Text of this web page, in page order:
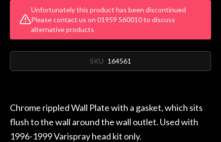
Unfortunately this product has been discontinued
Please contact us on 01959 560010 to discuss
alternative products
SKU 164561
Chrome rippled Wall Plate with a gasket, which sits
flush to the wall around the wall outlet. Used with
1996-1999 Varispray head kit only.